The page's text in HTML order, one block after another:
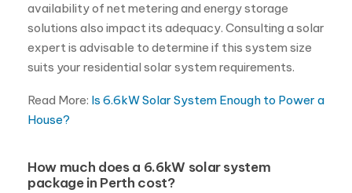
availability of net metering and energy storage
solutions also impact its adequacy. Consulting a solar
expert is advisable to determine if this system size
suits your residential solar system requirements.
Read More: Is 6.6kW Solar System Enough to Power a
House?
How much does a 6.6kW solar system
package in Perth cost?